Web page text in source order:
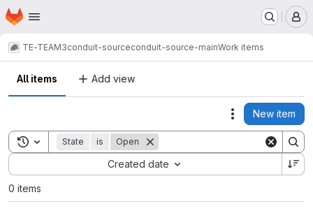
Skip to main content
Homepage
TE-TEAM3conduit-sourceconduit-source-mainWork items
All items Add view
Actions
New item
Toggle search history
State is Open
Created date
Sort by:
0 items